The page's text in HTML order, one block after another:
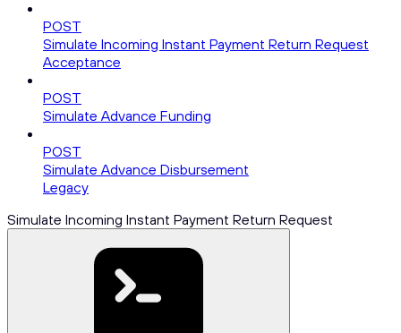
POST
Simulate Incoming Instant Payment Return Request
Acceptance
POST
Simulate Advance Funding
POST
Simulate Advance Disbursement
Legacy
Simulate Incoming Instant Payment Return Request